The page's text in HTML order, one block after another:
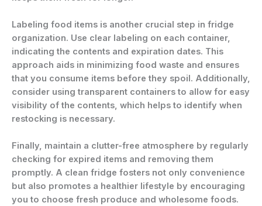
Labeling food items is another crucial step in fridge
organization. Use clear labeling on each container,
indicating the contents and expiration dates. This
approach aids in minimizing food waste and ensures
that you consume items before they spoil. Additionally,
consider using transparent containers to allow for easy
visibility of the contents, which helps to identify when
restocking is necessary.
Finally, maintain a clutter-free atmosphere by regularly
checking for expired items and removing them
promptly. A clean fridge fosters not only convenience
but also promotes a healthier lifestyle by encouraging
you to choose fresh produce and wholesome foods.